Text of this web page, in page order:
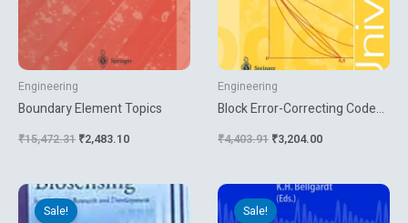
Engineering
Boundary Element Topics
₹15,472.31 ₹2,483.10
Engineering
Block Error-Correcting Codes
₹4,403.91 ₹3,204.00
Sale!
Original
price
was:
Current
price
Sale!
Original
price
was:
Current
price
is: